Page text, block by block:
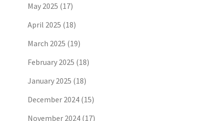
May 2025 (17)
April 2025 (18)
March 2025 (19)
February 2025 (18)
January 2025 (18)
December 2024 (15)
November 2024 (17)